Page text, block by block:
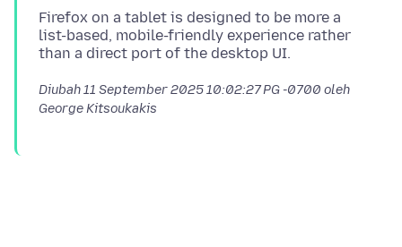
Firefox on a tablet is designed to be more a
list-based, mobile-friendly experience rather
Diubah11 September 2025 10:02:27 PG -0700 oleh
George Kitsoukakis